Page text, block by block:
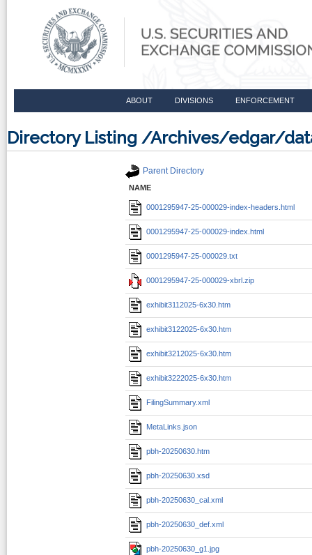
ABOUT DIVISIONS ENFORCEMENT
Directory Listing /Archives/edgar/
Parent Directory
NAME
0001295947-25-000029-index-headers.html
0001295947-25-000029-index.html
0001295947-25-000029.txt
0001295947-25-000029-xbrl.zip
exhibit3112025-6x30.htm
exhibit3122025-6x30.htm
exhibit3212025-6x30.htm
exhibit3222025-6x30.htm
FilingSummary.xml
MetaLinks.json
pbh-20250630.htm
pbh-20250630.xsd
pbh-20250630_cal.xml
pbh-20250630_def.xml
pbh-20250630_g1.jpg